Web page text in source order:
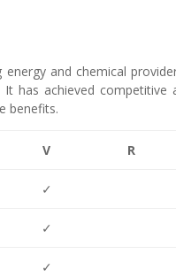
and chemical
has achieved
benefits.
V R
✓
✓
✓